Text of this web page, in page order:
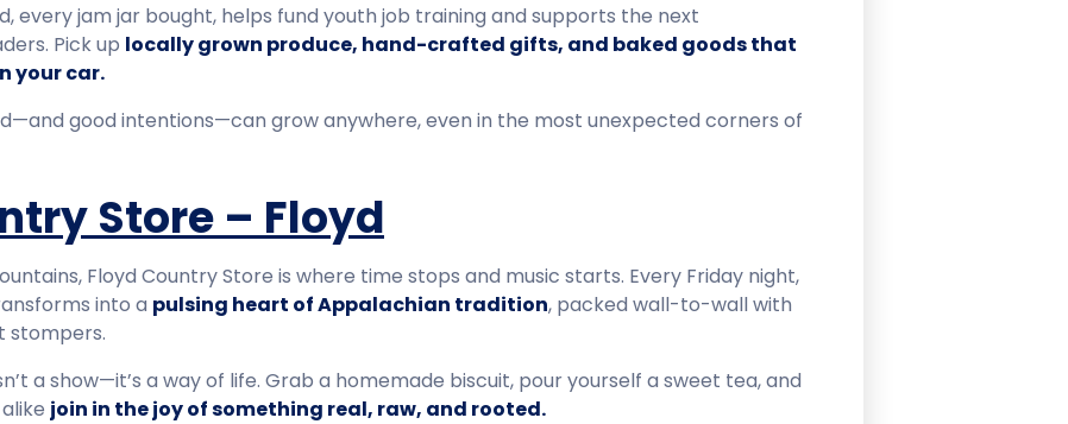
every jam jar bought, helps fund youth job training and supports the next
Pick up locally grown produce, hand-crafted gifts, and baked goods that
your car.
good intentions—can grow anywhere, even in the most unexpected corners of
Store – Floyd
Floyd Country Store is where time stops and music starts. Every Friday night,
into a pulsing heart of Appalachian tradition, packed wall-to-wall with
stompers.
a show—it’s a way of life. Grab a homemade biscuit, pour yourself a sweet tea, and
join in the joy of something real, raw, and rooted.